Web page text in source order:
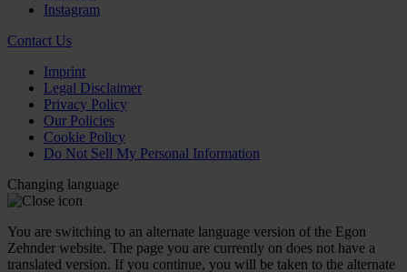
Instagram
Contact Us
Imprint
Legal Disclaimer
Privacy Policy
Our Policies
Cookie Policy
Do Not Sell My Personal Information
Changing language
You are switching to an alternate language version of the Egon
Zehnder website. The page you are currently on does not have a
translated version. If you continue, you will be taken to the alternate